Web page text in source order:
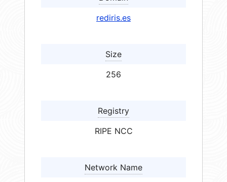
rediris.es
Size
256
Registry
RIPE NCC
Network Name